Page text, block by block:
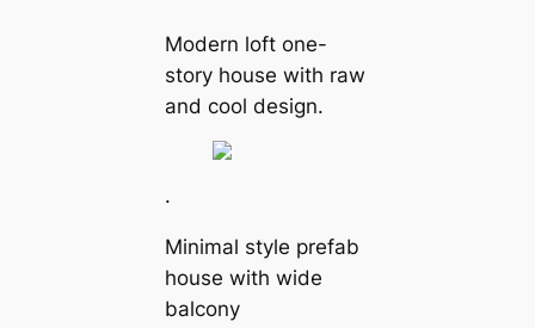
Modern loft one-
story house with raw
and cool design.
.
Minimal style prefab
house with wide
balcony